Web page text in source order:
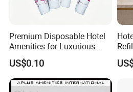
Premium Disposable Hotel
Amenities for Luxurious
Guest Experience 01
US$0.10